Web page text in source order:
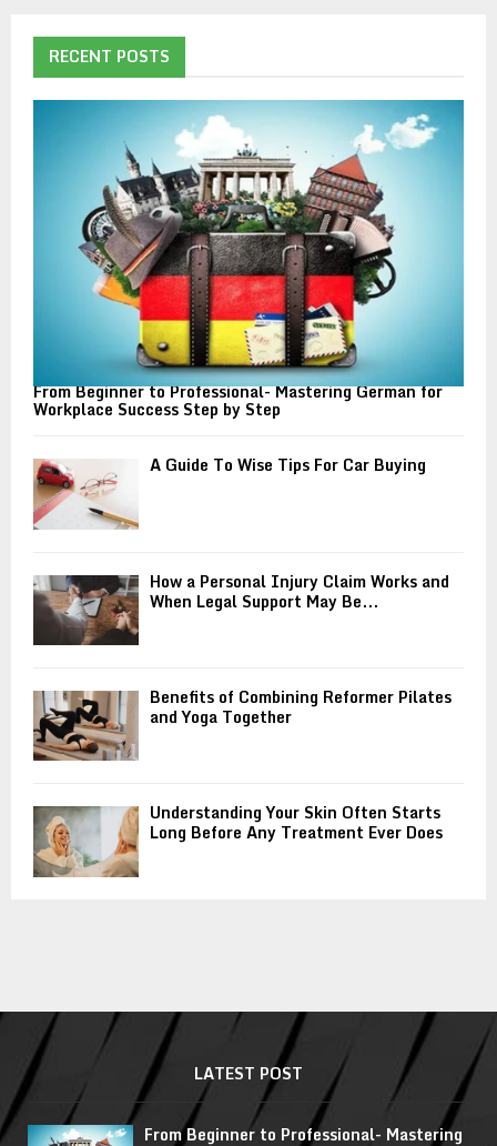
f
o
R
RECENT POSTS
From Beginner to Professional- Mastering German for
Workplace Success Step by Step
A Guide To Wise Tips For Car Buying
How a Personal Injury Claim Works and
When Legal Support May Be...
Benefits of Combining Reformer Pilates
and Yoga Together
Understanding Your Skin Often Starts
Long Before Any Treatment Ever Does
LATEST POST
From Beginner to Professional- Mastering